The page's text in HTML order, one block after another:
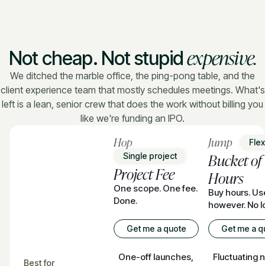
Not cheap. Not stupidexpensive.
We ditched the marble office, the ping-pong table, and the
client experience team that mostly schedules meetings. What's
left is a lean, senior crew that does the work without billing you
like we're funding an IPO.
Hop
Single project
Project Fee
One scope. One fee.
Done.
Get me a quote
Jump
Bucket of
Hours
Buy hours.
however. No
Get me a
Best for
One-off launches,
Fluctuating